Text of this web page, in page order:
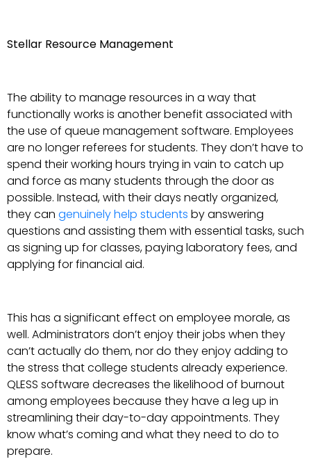
Stellar Resource Management
The ability to manage resources in a way that
functionally works is another benefit associated with
the use of queue management software. Employees
are no longer referees for students. They don’t have to
spend their working hours trying in vain to catch up
and force as many students through the door as
possible. Instead, with their days neatly organized,
they can genuinely help students by answering
questions and assisting them with essential tasks, such
as signing up for classes, paying laboratory fees, and
applying for financial aid.
This has a significant effect on employee morale, as
well. Administrators don’t enjoy their jobs when they
can’t actually do them, nor do they enjoy adding to
the stress that college students already experience.
QLESS software decreases the likelihood of burnout
among employees because they have a leg up in
streamlining their day-to-day appointments. They
know what’s coming and what they need to do to
prepare.